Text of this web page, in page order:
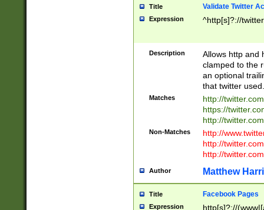
Title Validate Twitter
Expression ^http[s]?://
Description
Allows http and
clamped to the
an optional
that twitter used.
Matches
http://
https://
http://
Non-Matches
http://
http://
http://
Author Matthew
Title Facebook Pages
Expression
http[s]?://